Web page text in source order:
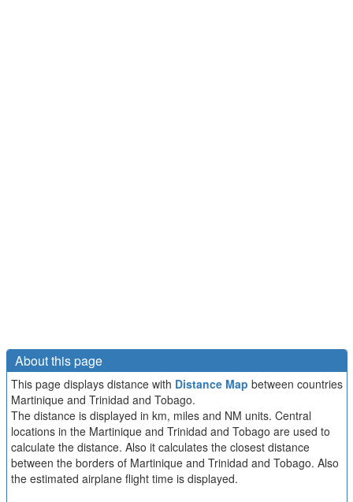
About this page
This page displays distance with Distance Map between countries
Martinique and Trinidad and Tobago.
The distance is displayed in km, miles and NM units. Central
locations in the Martinique and Trinidad and Tobago are used to
calculate the distance. Also it calculates the closest distance
between the borders of Martinique and Trinidad and Tobago. Also
the estimated airplane flight time is displayed.